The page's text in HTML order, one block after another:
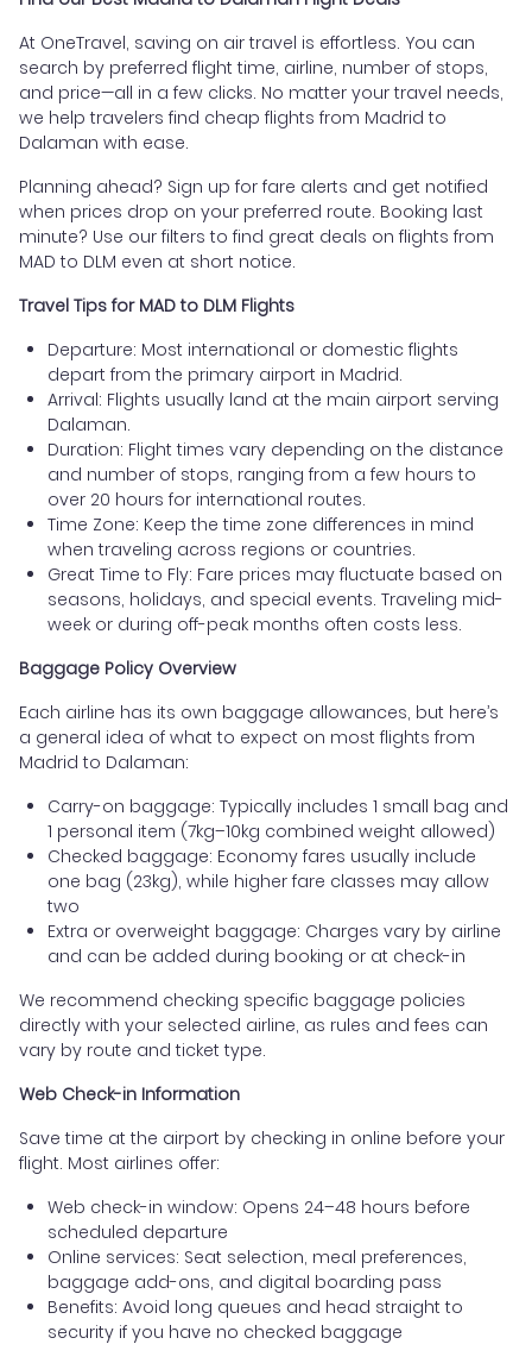
At OneTravel, saving on air travel is effortless. You can
search by preferred flight time, airline, number of stops,
and price—all in a few clicks. No matter your travel needs,
we help travelers find cheap flights from Madrid to
Dalaman with ease.
Planning ahead? Sign up for fare alerts and get notified
when prices drop on your preferred route. Booking last
minute? Use our filters to find great deals on flights from
MAD to DLM even at short notice.
Travel Tips for MAD to DLM Flights
Departure: Most international or domestic flights
depart from the primary airport in Madrid.
Arrival: Flights usually land at the main airport serving
Dalaman.
Duration: Flight times vary depending on the distance
and number of stops, ranging from a few hours to
over 20 hours for international routes.
Time Zone: Keep the time zone differences in mind
when traveling across regions or countries.
Great Time to Fly: Fare prices may fluctuate based on
seasons, holidays, and special events. Traveling mid-
week or during off-peak months often costs less.
Baggage Policy Overview
Each airline has its own baggage allowances, but here’s
a general idea of what to expect on most flights from
Madrid to Dalaman:
Carry-on baggage: Typically includes 1 small bag and
1 personal item (7kg–10kg combined weight allowed)
Checked baggage: Economy fares usually include
one bag (23kg), while higher fare classes may allow
two
Extra or overweight baggage: Charges vary by airline
and can be added during booking or at check-in
We recommend checking specific baggage policies
directly with your selected airline, as rules and fees can
vary by route and ticket type.
Web Check-in Information
Save time at the airport by checking in online before your
flight. Most airlines offer:
Web check-in window: Opens 24–48 hours before
scheduled departure
Online services: Seat selection, meal preferences,
baggage add-ons, and digital boarding pass
Benefits: Avoid long queues and head straight to
security if you have no checked baggage